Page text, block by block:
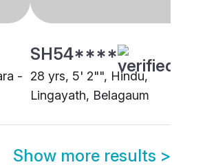
-
SH54****
28 yrs, 5' 2"", Hindu,
Lingayath, Belagaum
Show more results >